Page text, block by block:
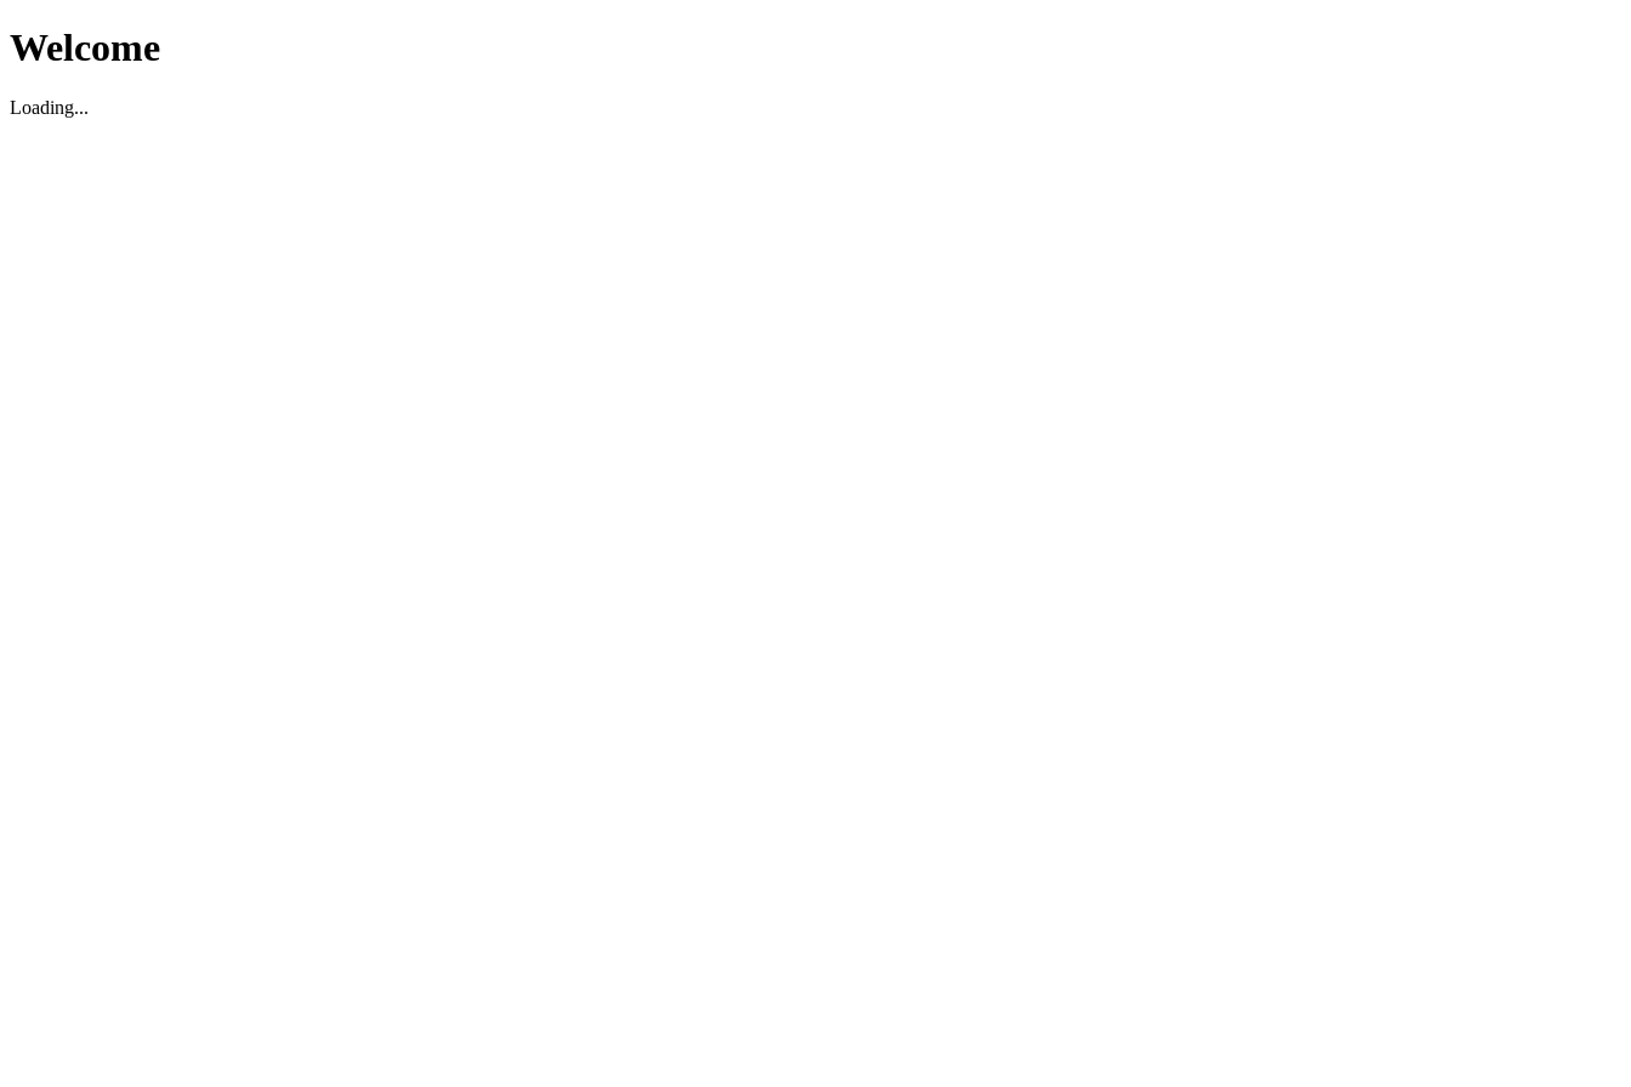
Welcome
Loading...